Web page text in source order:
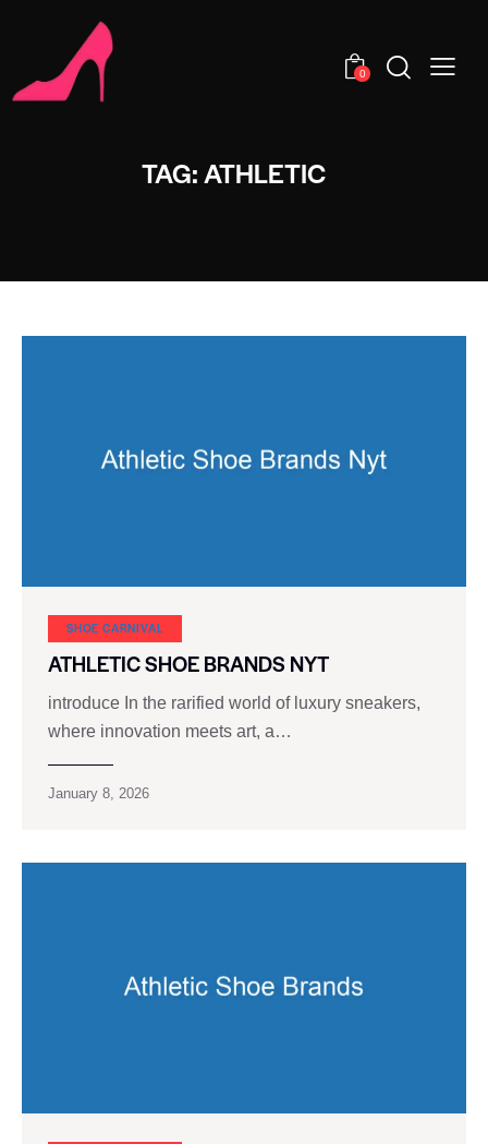
0
TAG: ATHLETIC
SHOE CARNIVAL​
ATHLETIC SHOE BRANDS NYT
introduce In the rarified world of luxury sneakers,
where innovation meets art, a…
January 8, 2026